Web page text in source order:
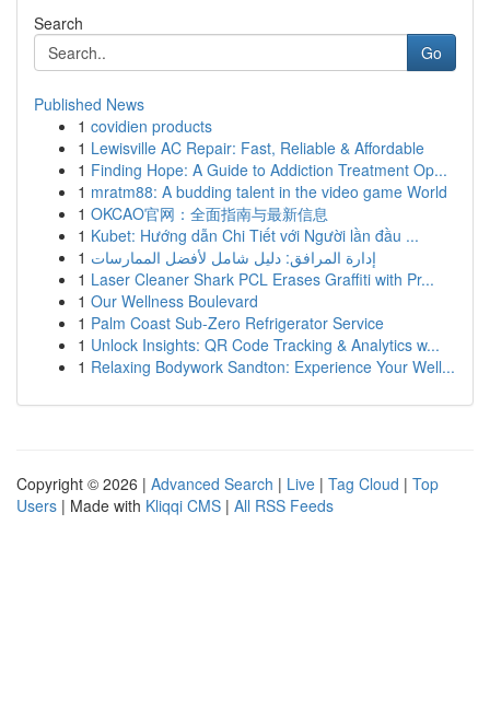
Search
Go
Published News
1 covidien products
1 Lewisville AC Repair: Fast, Reliable & Affordable
1 Finding Hope: A Guide to Addiction Treatment Op...
1 mratm88: A budding talent in the video game World
1 OKCAO官网：全面指南与最新信息
1 Kubet: Hướng dẫn Chi Tiết với Người lần đầu ...
1 إدارة المرافق: دليل شامل لأفضل الممارسات
1 Laser Cleaner Shark PCL Erases Graffiti with Pr...
1 Our Wellness Boulevard
1 Palm Coast Sub-Zero Refrigerator Service
1 Unlock Insights: QR Code Tracking & Analytics w...
1 Relaxing Bodywork Sandton: Experience Your Well...
Copyright © 2026 | Advanced Search | Live | Tag Cloud | Top
Users | Made with Kliqqi CMS | All RSS Feeds